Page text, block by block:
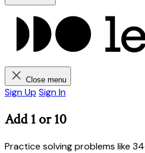
Close menu
Sign Up Sign In
Add 1 or 10
Practice solving problems like